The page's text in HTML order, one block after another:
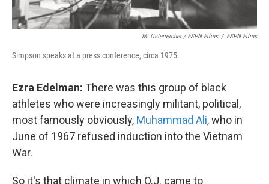
M. Osterreicher / ESPN Films / ESPN Films
Simpson speaks at a press conference, circa 1975.
Ezra Edelman: There was this group of black
athletes who were increasingly militant, political,
most famously obviously, Muhammad Ali, who in
June of 1967 refused induction into the Vietnam
War.
So it's that climate in which O.J. came to